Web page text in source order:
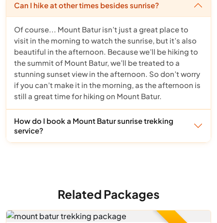
Can I hike at other times besides sunrise?
Of course... Mount Batur isn’t just a great place to
visit in the morning to watch the sunrise, but it’s also
beautiful in the afternoon. Because we’ll be hiking to
the summit of Mount Batur, we’ll be treated to a
stunning sunset view in the afternoon. So don’t worry
if you can’t make it in the morning, as the afternoon is
still a great time for hiking on Mount Batur.
How do I book a Mount Batur sunrise trekking
service?
Related Packages